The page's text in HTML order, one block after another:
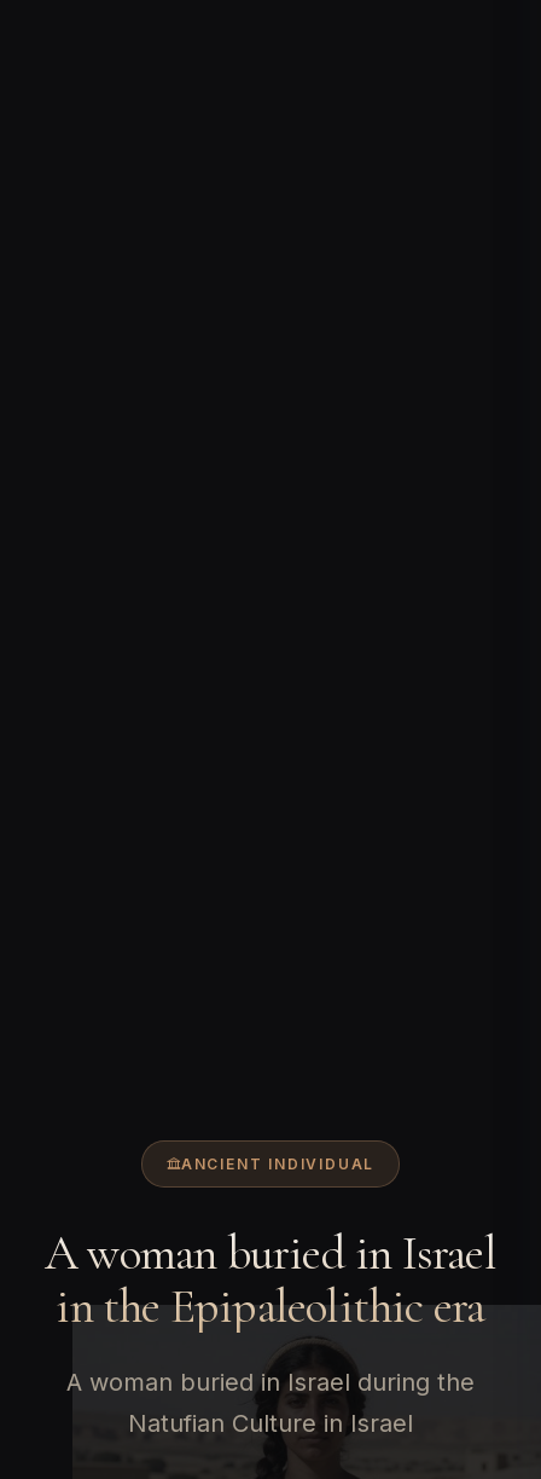
ANCIENT INDIVIDUAL
A woman buried in Israel
in the Epipaleolithic era
A woman buried in Israel during the
Natufian Culture in Israel